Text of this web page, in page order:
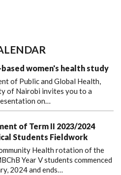
women's health study
of Public and Global Health,
of Nairobi invites you to a
on…
of Term II 2023/2024
Students Fieldwork
Health rotation of the
Year V students commenced
2024 and ends…